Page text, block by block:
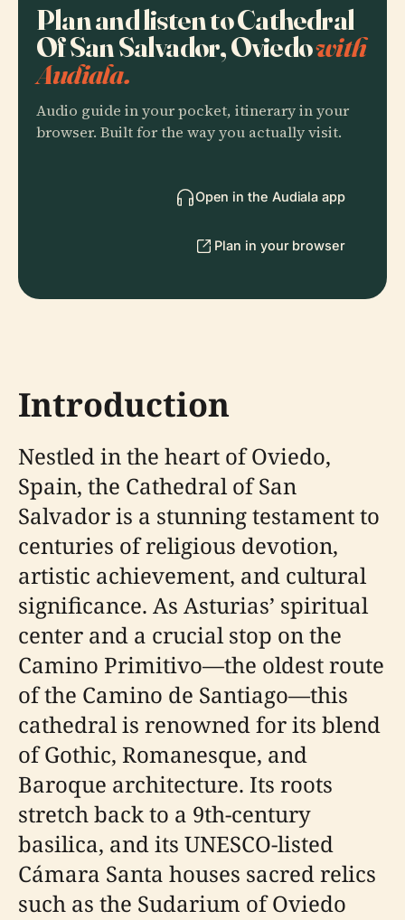
Plan and listen to Cathedral
Of San Salvador, Oviedowith
Audiala.
Audio guide in your pocket, itinerary in your
browser. Built for the way you actually visit.
Open in the Audiala app
Plan in your browser
Introduction
Nestled in the heart of Oviedo,
Spain, the Cathedral of San
Salvador is a stunning testament to
centuries of religious devotion,
artistic achievement, and cultural
significance. As Asturias’ spiritual
center and a crucial stop on the
Camino Primitivo—the oldest route
of the Camino de Santiago—this
cathedral is renowned for its blend
of Gothic, Romanesque, and
Baroque architecture. Its roots
stretch back to a 9th-century
basilica, and its UNESCO-listed
Cámara Santa houses sacred relics
such as the Sudarium of Oviedo